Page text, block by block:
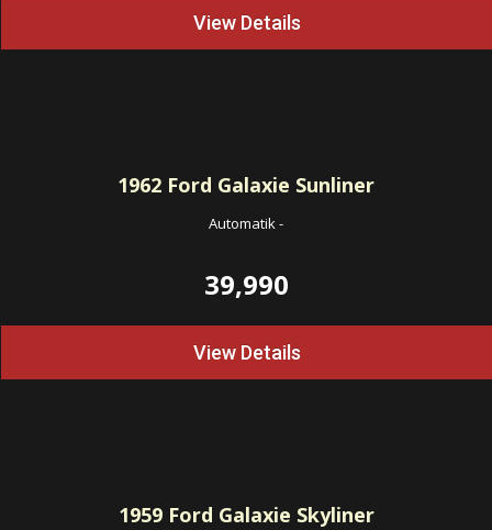
View Details
1962 Ford Galaxie Sunliner
Automatik-
39,990
View Details
1959Ford Galaxie Skyliner